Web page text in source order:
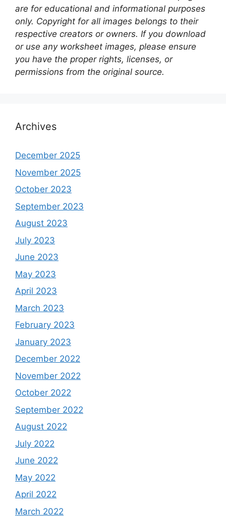
are for educational and informational purposes
only. Copyright for all images belongs to their
respective creators or owners. If you download
or use any worksheet images, please ensure
you have the proper rights, licenses, or
permissions from the original source.
Archives
December 2025
November 2025
October 2023
September 2023
August 2023
July 2023
June 2023
May 2023
April 2023
March 2023
February 2023
January 2023
December 2022
November 2022
October 2022
September 2022
August 2022
July 2022
June 2022
May 2022
April 2022
March 2022